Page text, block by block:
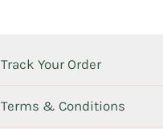
Track Your Order
Terms & Conditions